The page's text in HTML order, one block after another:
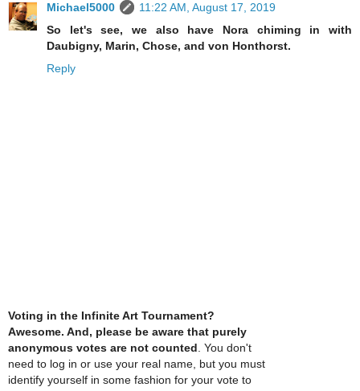
Michael5000
11:22 AM, August 17, 2019
So let's see, we also have Nora chiming in with
Daubigny, Marin, Chose, and von Honthorst.
Reply
Voting in the Infinite Art Tournament?
Awesome. And, please be aware that purely
anonymous votes are not counted . You don't
need to log in or use your real name, but you must
identify yourself in some fashion for your vote to